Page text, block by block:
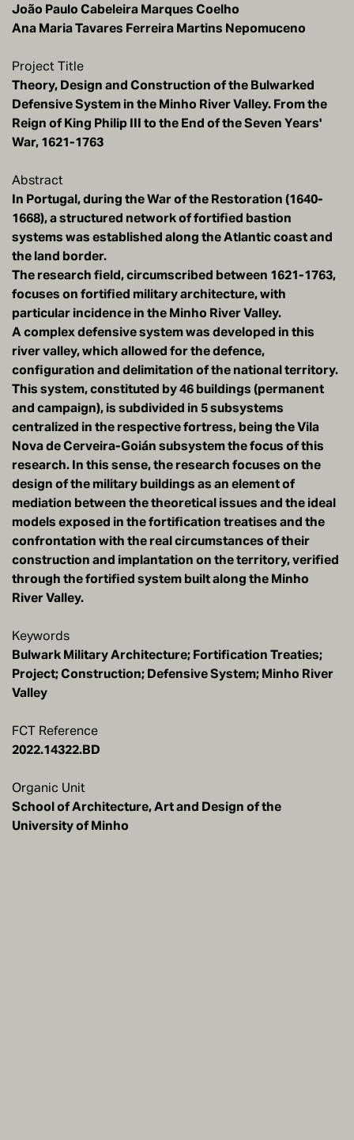
João Paulo Cabeleira Marques Coelho
Ana Maria Tavares Ferreira Martins Nepomuceno
Project Title
Theory, Design and Construction of the Bulwarked
Defensive System in the Minho River Valley. From the
Reign of King Philip III to the End of the Seven Years'
War, 1621-1763
Abstract
In Portugal, during the War of the Restoration (1640-
1668), a structured network of fortified bastion
systems was established along the Atlantic coast and
the land border.
The research field, circumscribed between 1621-1763,
focuses on fortified military architecture, with
particular incidence in the Minho River Valley.
A complex defensive system was developed in this
river valley, which allowed for the defence,
configuration and delimitation of the national territory.
This system, constituted by 46 buildings (permanent
and campaign), is subdivided in 5 subsystems
centralized in the respective fortress, being the Vila
Nova de Cerveira-Goián subsystem the focus of this
research. In this sense, the research focuses on the
design of the military buildings as an element of
mediation between the theoretical issues and the ideal
models exposed in the fortification treatises and the
confrontation with the real circumstances of their
construction and implantation on the territory, verified
through the fortified system built along the Minho
River Valley.
Keywords
Bulwark Military Architecture; Fortification Treaties;
Project; Construction; Defensive System; Minho River
Valley
FCT Reference
2022.14322.BD
Organic Unit
School of Architecture, Art and Design of the
University of Minho